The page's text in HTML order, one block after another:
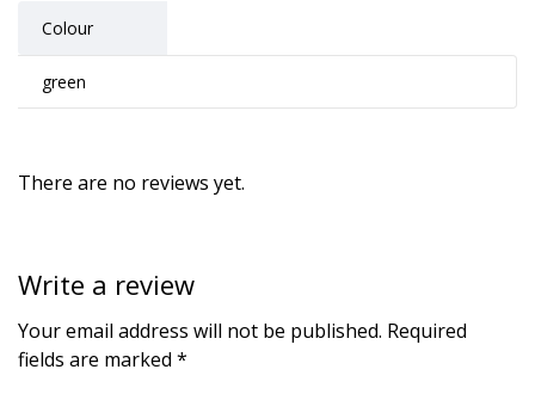
Colour
green
There are no reviews yet.
Write a review
Your email address will not be published. Required
fields are marked *